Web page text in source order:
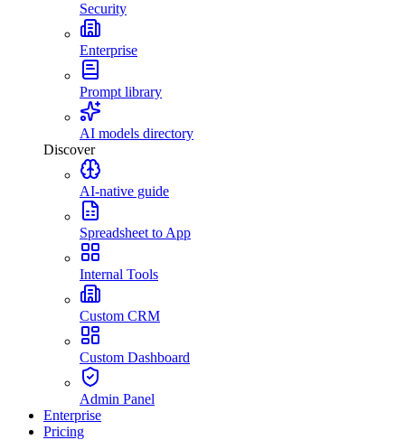
Security
Enterprise
Prompt library
AI models directory
Discover
AI-native guide
Spreadsheet to App
Internal Tools
Custom CRM
Custom Dashboard
Admin Panel
Enterprise
Pricing